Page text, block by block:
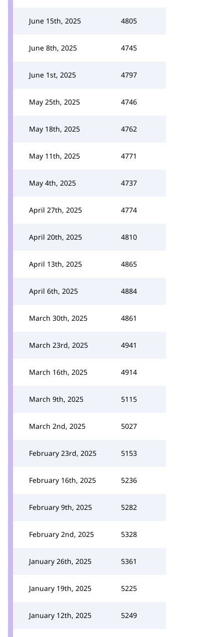
June 15th, 2025 4805
June 8th, 2025 4745
June 1st, 2025 4797
May 25th, 2025 4746
May 18th, 2025 4762
May 11th, 2025 4771
May 4th, 2025 4737
April 27th, 2025 4774
April 20th, 2025 4810
April 13th, 2025 4865
April 6th, 2025 4884
March 30th, 2025 4861
March 23rd, 2025 4941
March 16th, 2025 4914
March 9th, 2025 5115
March 2nd, 2025 5027
February 23rd, 2025 5153
February 16th, 2025 5236
February 9th, 2025 5282
February 2nd, 2025 5328
January 26th, 2025 5361
January 19th, 2025 5225
January 12th, 2025 5249